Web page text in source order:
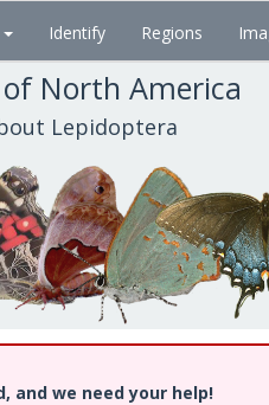
Identify Regions
North America
Lepidoptera
and we need your help!